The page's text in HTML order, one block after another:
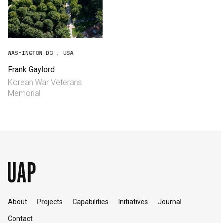
WASHINGTON DC , USA
Frank Gaylord
Korean War Veterans
Memorial
About Projects Capabilities Initiatives Journal
Contact